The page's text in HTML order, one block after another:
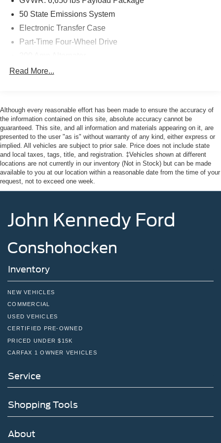
Mazda of Pottstown is located 17 miles NW of King of
Prussia, PA. Conveniently positioned right off of Route
422 on Ridge Pike. We are also a very short drive from
the Philadelphia Premium Outlets. We truly look forward
FordOfPottstown.com or call us at 610-495-1700.
50 State Emissions System
Electronic Transfer Case
Part-Time Four-Wheel Drive
70-Amp/Hr 760CCA Maintenance-Free Battery w/Run
Trailer Wiring Harness
1650# Maximum Payload
HD Gas-Pressurized Shock Absorbers
Front Anti-Roll Bar
Electric Power-Assist Steering
Single Stainless Steel Exhaust
Auto Locking Hubs
Double Wishbone Front Suspension w/Coil Springs
Solid Axle Rear Suspension w/Leaf Springs
4-Wheel Disc Brakes w/4-Wheel ABS, Front And Rear
Vented Discs, Brake Assist, Hill Hold Control and
Electric Parking Brake
Read More...
Although every reasonable effort has been made to ensure the accuracy of
the information contained on this site, absolute accuracy cannot be
guaranteed. This site, and all information and materials appearing on it, are
presented to the user "as is" without warranty of any kind, either express or
implied. All vehicles are subject to prior sale. Price does not include state
and local taxes, tags, title, and registration. ‡Vehicles shown at different
locations are not currently in our inventory (Not in Stock) but can be made
available to you at our location within a reasonable date from the time of your
request, not to exceed one week.
John Kennedy Ford
Conshohocken
Inventory
NEW VEHICLES
COMMERCIAL
USED VEHICLES
CERTIFIED PRE-OWNED
PRICED UNDER $15K
CARFAX 1 OWNER VEHICLES
Service
Shopping Tools
About